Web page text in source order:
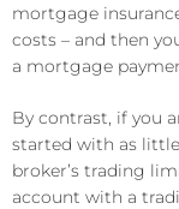
mortgage
costs – and then
a mortgage
By contrast, if you
started with as
broker’s trading
account with a